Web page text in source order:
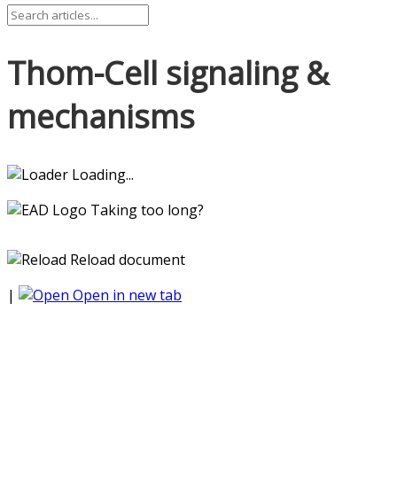
Thom-Cell signaling &
mechanisms
Loading...
Taking too long?
Reload document
|
Open in new tab